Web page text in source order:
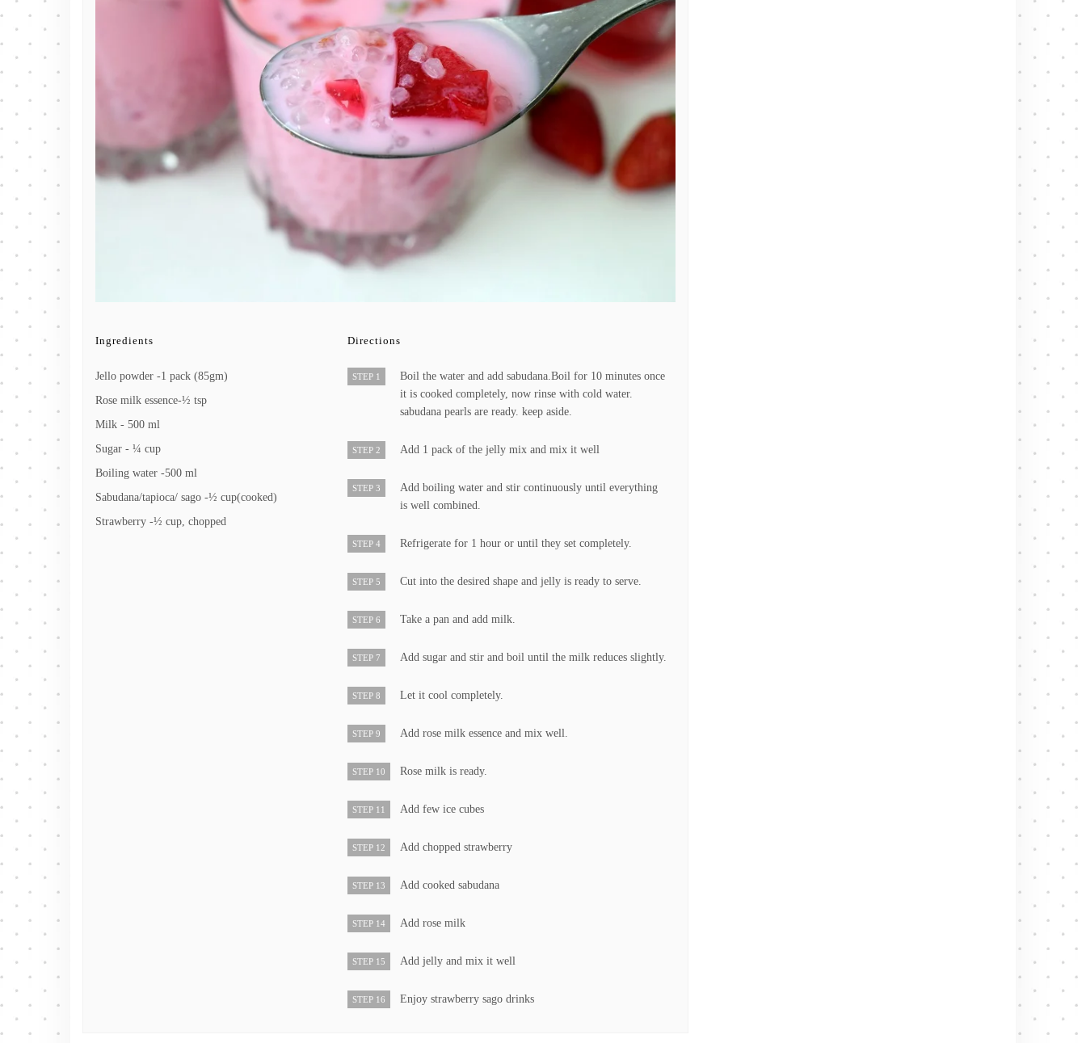
Ingredients
Jello powder -1 pack (85gm)
Rose milk essence-½ tsp
Milk - 500 ml
Sugar - ¼ cup
Boiling water -500 ml
Sabudana/tapioca/ sago -½ cup(cooked)
Strawberry -½ cup, chopped
Directions
STEP 1
Boil the water and add sabudana.Boil for 10 minutes once
it is cooked completely, now rinse with cold water.
sabudana pearls are ready. keep aside.
STEP 2 Add 1 pack of the jelly mix and mix it well
STEP 3
Add boiling water and stir continuously until everything
is well combined.
STEP 4 Refrigerate for 1 hour or until they set completely.
STEP 5 Cut into the desired shape and jelly is ready to serve.
STEP 6 Take a pan and add milk.
STEP 7 Add sugar and stir and boil until the milk reduces slightly.
STEP 8 Let it cool completely.
STEP 9 Add rose milk essence and mix well.
STEP 10 Rose milk is ready.
STEP 11 Add few ice cubes
STEP 12 Add chopped strawberry
STEP 13 Add cooked sabudana
STEP 14 Add rose milk
STEP 15 Add jelly and mix it well
STEP 16 Enjoy strawberry sago drinks